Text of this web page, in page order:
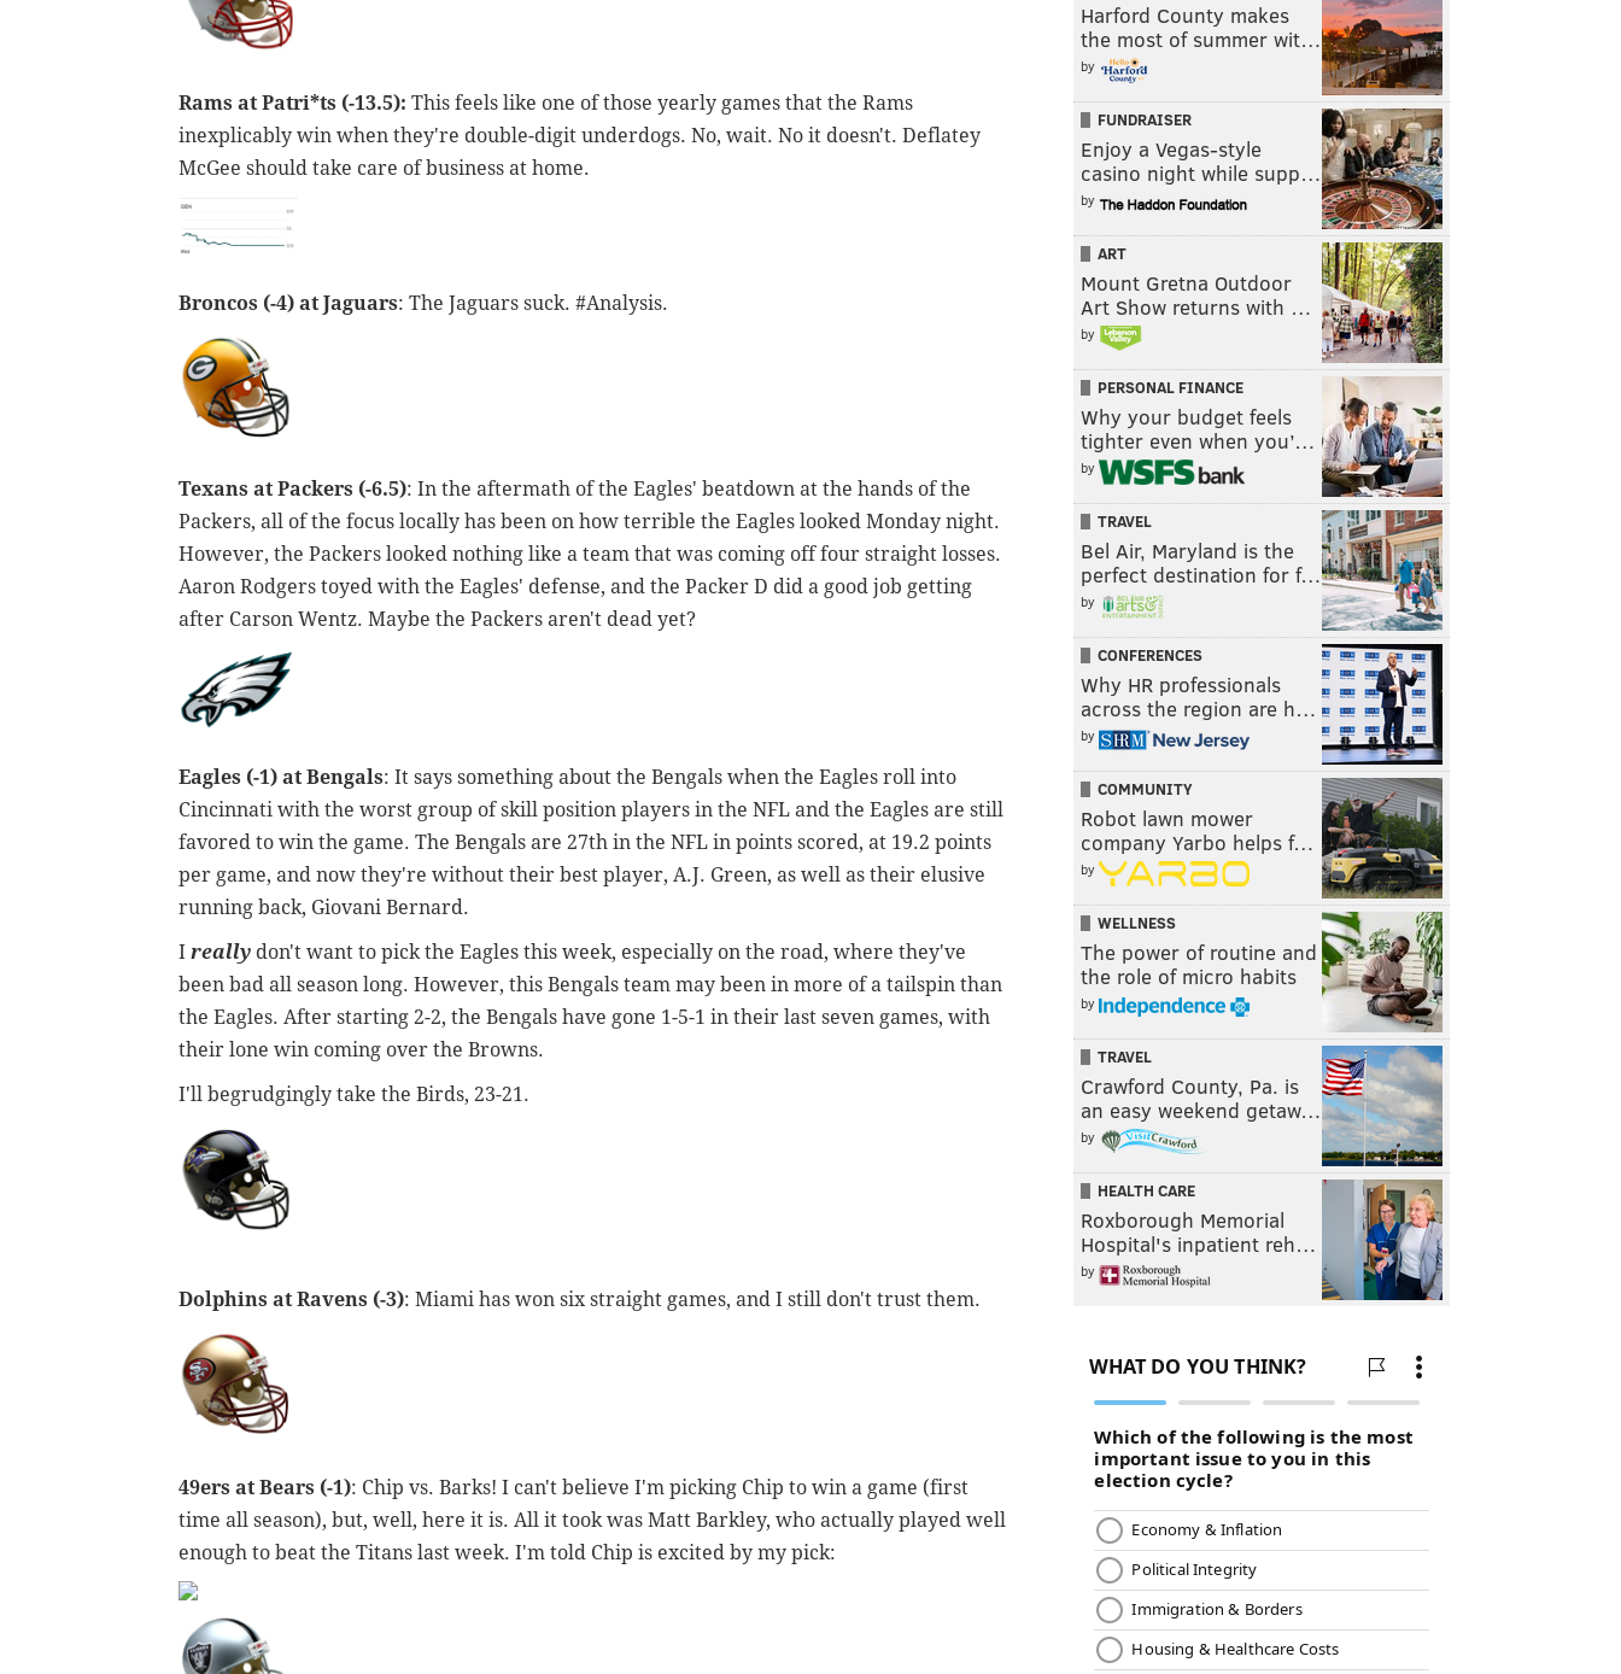
Rams at Patri*ts (-13.5): This feels like one of those yearly games that the Rams
inexplicably win when they're double-digit underdogs. No, wait. No it doesn't. Deflatey
McGee should take care of business at home.
Broncos (-4) at Jaguars: The Jaguars suck. #Analysis.
Texans at Packers (-6.5): In the aftermath of the Eagles' beatdown at the hands of the
Packers, all of the focus locally has been on how terrible the Eagles looked Monday night.
However, the Packers looked nothing like a team that was coming off four straight losses.
Aaron Rodgers toyed with the Eagles' defense, and the Packer D did a good job getting
after Carson Wentz. Maybe the Packers aren't dead yet?
Eagles (-1) at Bengals: It says something about the Bengals when the Eagles roll into
Cincinnati with the worst group of skill position players in the NFL and the Eagles are still
favored to win the game. The Bengals are 27th in the NFL in points scored, at 19.2 points
per game, and now they're without their best player, A.J. Green, as well as their elusive
running back, Giovani Bernard.
I really don't want to pick the Eagles this week, especially on the road, where they've
been bad all season long. However, this Bengals team may been in more of a tailspin than
the Eagles. After starting 2-2, the Bengals have gone 1-5-1 in their last seven games, with
their lone win coming over the Browns.
I'll begrudgingly take the Birds, 23-21.
Dolphins at Ravens (-3): Miami has won six straight games, and I still don't trust them.
49ers at Bears (-1): Chip vs. Barks! I can't believe I'm picking Chip to win a game (first
time all season), but, well, here it is. All it took was Matt Barkley, who actually played well
enough to beat the Titans last week. I'm told Chip is excited by my pick:
Harford County makes
the most of summer wit…
by
FUNDRAISER
Enjoy a Vegas-style
casino night while supp…
by
ART
Mount Gretna Outdoor
Art Show returns with …
by
PERSONAL FINANCE
Why your budget feels
tighter even when you’…
by
TRAVEL
Bel Air, Maryland is the
perfect destination for f…
by
CONFERENCES
Why HR professionals
across the region are h…
by
COMMUNITY
Robot lawn mower
company Yarbo helps f…
by
WELLNESS
The power of routine and
the role of micro habits
by
TRAVEL
Crawford County, Pa. is
an easy weekend getaw…
by
HEALTH CARE
Roxborough Memorial
Hospital's inpatient reh…
by